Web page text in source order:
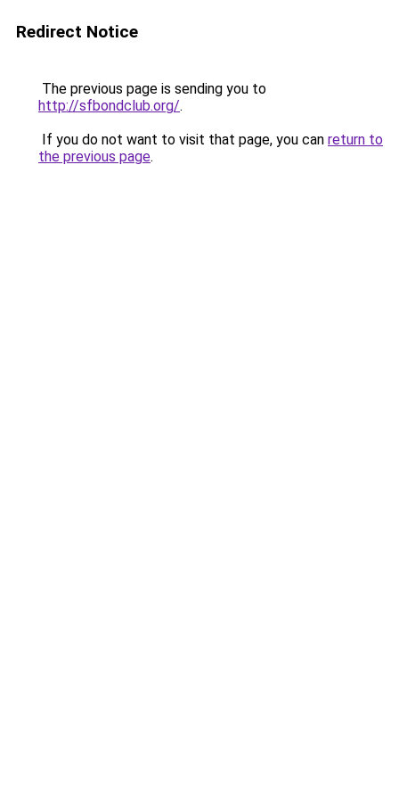
Redirect Notice
The previous page is sending you to
http://sfbondclub.org/.
If you do not want to visit that page, you can return to
the previous page.